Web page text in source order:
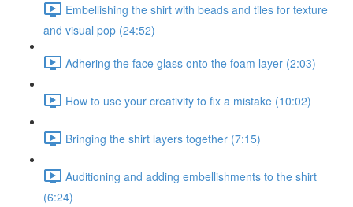
Embellishing the shirt with beads and tiles for texture
and visual pop (24:52)
Adhering the face glass onto the foam layer (2:03)
How to use your creativity to fix a mistake (10:02)
Bringing the shirt layers together (7:15)
Auditioning and adding embellishments to the shirt
(6:24)